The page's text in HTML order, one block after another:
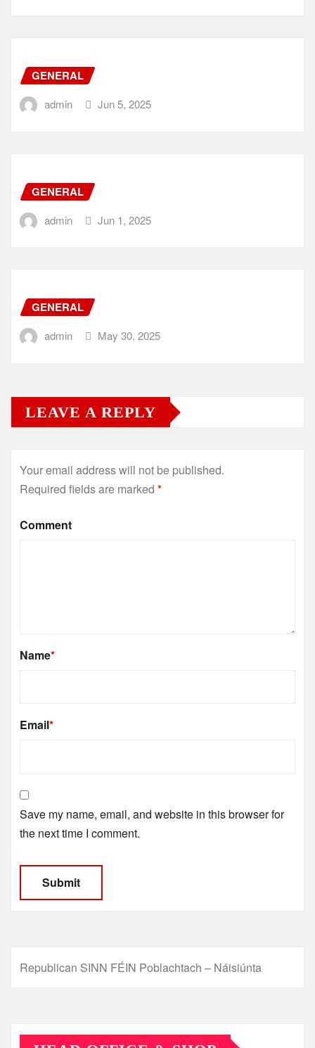
GENERAL
admin Jun 5, 2025
GENERAL
admin Jun 1, 2025
GENERAL
admin May 30, 2025
LEAVE A REPLY
Your email address will not be published.
Required fields are marked *
Comment
Name*
Email*
Save my name, email, and website in this browser for
the next time I comment.
Republican SINN FÉIN Poblachtach – Náisiúnta